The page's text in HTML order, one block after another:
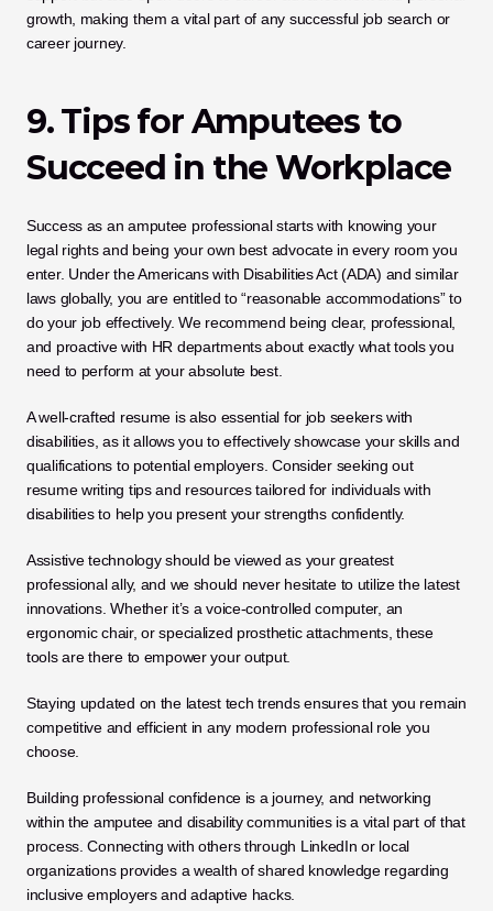
growth, making them a vital part of any successful job search or
career journey.
9. Tips for Amputees to
Succeed in the Workplace
Success as an amputee professional starts with knowing your
legal rights and being your own best advocate in every room you
enter. Under the Americans with Disabilities Act (ADA) and similar
laws globally, you are entitled to “reasonable accommodations” to
do your job effectively. We recommend being clear, professional,
and proactive with HR departments about exactly what tools you
need to perform at your absolute best.
A well-crafted resume is also essential for job seekers with
disabilities, as it allows you to effectively showcase your skills and
qualifications to potential employers. Consider seeking out
resume writing tips and resources tailored for individuals with
disabilities to help you present your strengths confidently.
Assistive technology should be viewed as your greatest
professional ally, and we should never hesitate to utilize the latest
innovations. Whether it’s a voice-controlled computer, an
ergonomic chair, or specialized prosthetic attachments, these
tools are there to empower your output.
Staying updated on the latest tech trends ensures that you remain
competitive and efficient in any modern professional role you
choose.
Building professional confidence is a journey, and networking
within the amputee and disability communities is a vital part of that
process. Connecting with others through LinkedIn or local
organizations provides a wealth of shared knowledge regarding
inclusive employers and adaptive hacks.